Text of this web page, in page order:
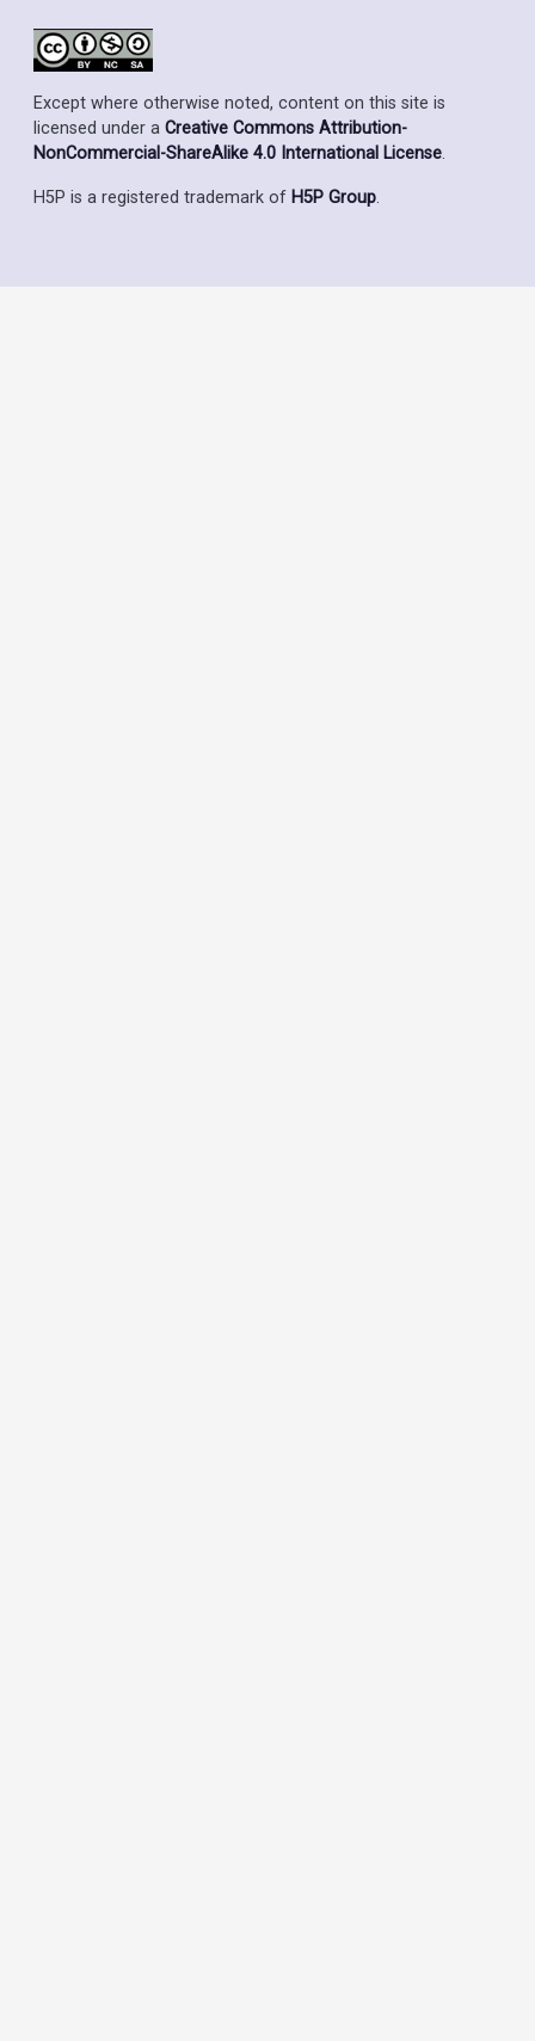
Except where otherwise noted, content on this site is
licensed under a Creative Commons Attribution-
NonCommercial-ShareAlike 4.0 International License.
H5P is a registered trademark of H5P Group.